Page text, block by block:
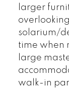
larger
solarium/
time when
large
walk-in